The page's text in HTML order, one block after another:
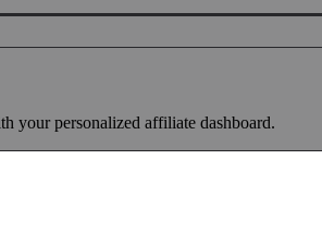
your personalized affiliate dashboard.